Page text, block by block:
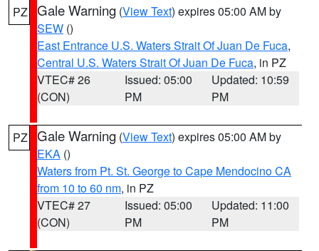
PZ Gale Warning (View Text) expires 05:00 AM by
SEW ()
East Entrance U.S. Waters Strait Of Juan De Fuca,
Central U.S. Waters Strait Of Juan De Fuca, in PZ
VTEC# 26
(CON)
Issued: 05:00
PM
Updated: 10:59
PM
PZ Gale Warning (View Text) expires 05:00 AM by
EKA ()
Waters from Pt. St. George to Cape Mendocino CA
from 10 to 60 nm, in PZ
VTEC# 27
(CON)
Issued: 05:00
PM
Updated: 11:00
PM